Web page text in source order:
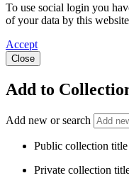
To use social login you
of your data by this
Accept
Close
Add to
Add new or search
Public collection title
Private collection